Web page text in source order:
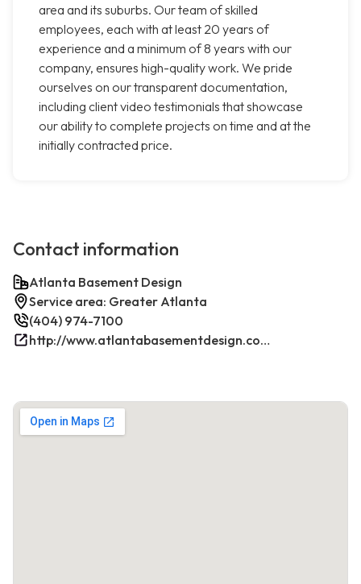
area and its suburbs. Our team of skilled
employees, each with at least 20 years of
experience and a minimum of 8 years with our
company, ensures high-quality work. We pride
ourselves on our transparent documentation,
including client video testimonials that showcase
our ability to complete projects on time and at the
initially contracted price.
Contact information
Atlanta Basement Design
Service area: Greater Atlanta
(404) 974-7100
http://www.atlantabasementdesign.com/